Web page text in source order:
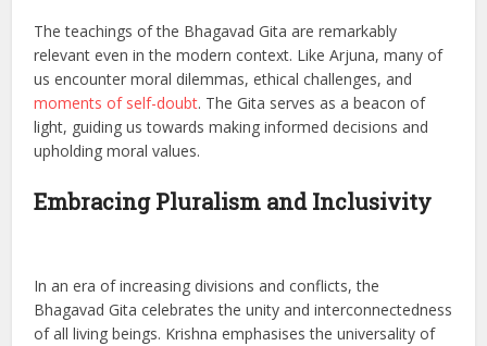
The teachings of the Bhagavad Gita are remarkably
relevant even in the modern context. Like Arjuna, many of
us encounter moral dilemmas, ethical challenges, and
moments of self-doubt. The Gita serves as a beacon of
light, guiding us towards making informed decisions and
upholding moral values.
Embracing Pluralism and Inclusivity
In an era of increasing divisions and conflicts, the
Bhagavad Gita celebrates the unity and interconnectedness
of all living beings. Krishna emphasises the universality of